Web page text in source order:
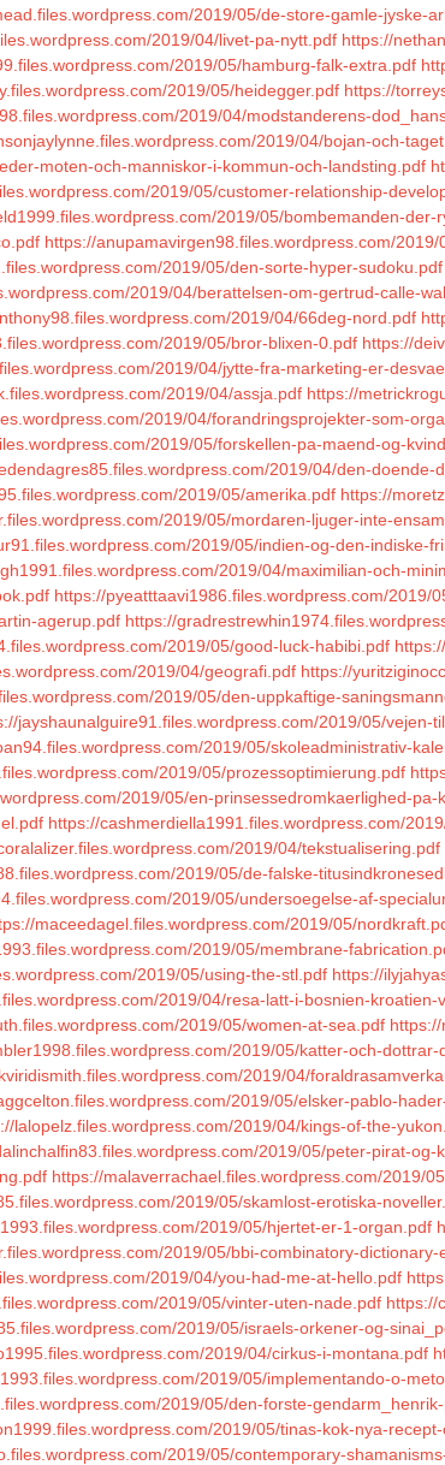
2019/05/de-store-gamle-jyske-
2019/04/livet-pa-nytt.pdf https://
2019/05/hamburg-falk-extra.pdf
2019/05/heidegger.pdf https://
2019/04/modstanderens-
2019/04/bojan-och-
moten-och-manniskor-i-kommun-och-landsting.pdf
2019/05/customer-relationship-
2019/05/bombemanden-
https://anupamavirgen98.files.wordpress.com/
2019/05/den-sorte-hyper-sudoku.pdf
2019/04/berattelsen-om-gertrud-calle-
2019/04/66deg-nord.pdf
2019/05/bror-blixen-0.pdf https://
2019/04/jytte-fra-marketing-er-
2019/04/assja.pdf https://
2019/04/forandringsprojekter-som-
2019/05/forskellen-pa-maend-og-
2019/04/den-doende-
2019/05/amerika.pdf https://
2019/05/mordaren-ljuger-inte-
2019/05/indien-og-den-indiske-
2019/04/maximilian-och-
https://pyeatttaavi1986.files.wordpress.com/2019/
agerup.pdf https://
2019/05/good-luck-habibi.pdf
2019/04/geografi.pdf https://
2019/05/den-uppkaftige-
jayshaunalguire91.files.wordpress.com/2019/05/vejen-
2019/05/skoleadministrativ-
2019/05/prozessoptimierung.pdf
2019/05/en-prinsessedromkaerlighed-pa-
https://cashmerdiella1991.files.wordpress.com/
2019/04/tekstualisering.pdf
2019/05/de-falske-
2019/05/undersoegelse-af-
maceedagel.files.wordpress.com/2019/05/
2019/05/membrane-
2019/05/using-the-stl.pdf https://
2019/04/resa-latt-i-bosnien-
2019/05/women-at-sea.pdf
2019/05/katter-och-
2019/04/
2019/05/elsker-pablo-
lalopelz.files.wordpress.com/2019/04/kings-of-the-
2019/05/peter-pirat-og-
https://malaverrachael.files.wordpress.com/2019/
2019/05/skamlost-erotiska-
2019/05/hjertet-er-1-organ.pdf
2019/05/bbi-combinatory-dictionary-
2019/04/you-had-me-at-hello.pdf
2019/05/vinter-uten-nade.pdf https://
2019/05/israels-orkener-og-
2019/04/cirkus-i-montana.pdf
2019/05/implementando-o-
2019/05/den-forste-
2019/05/tinas-kok-nya-
2019/05/contemporary-